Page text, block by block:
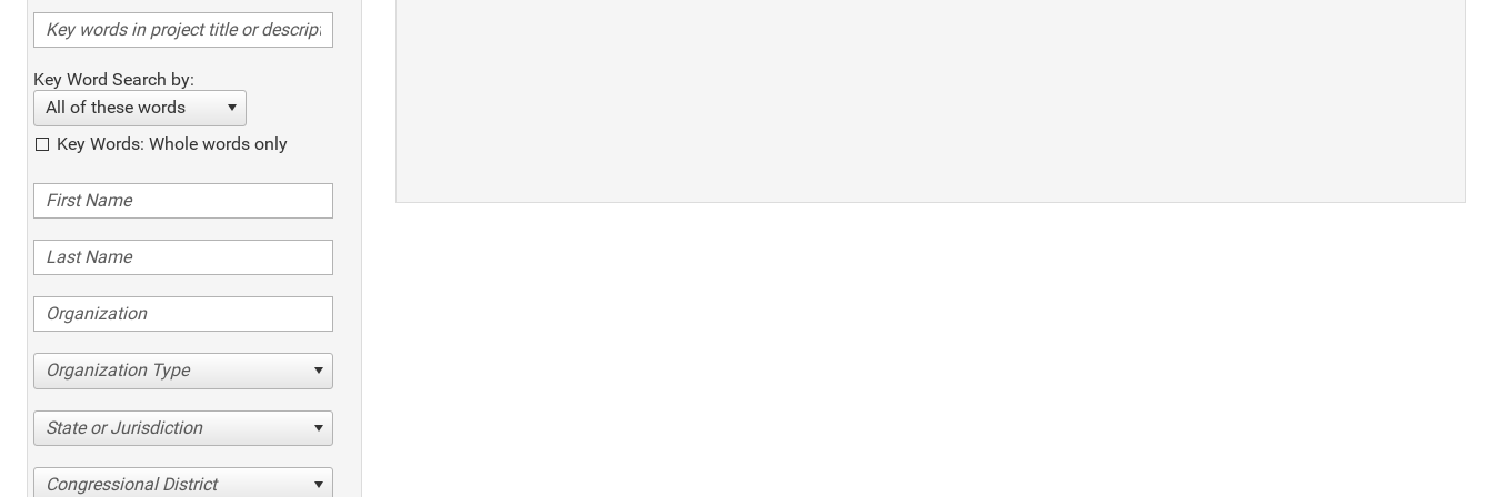
Key Word Search by:
All of these words
Key Words: Whole words only
Organization Type
State or Jurisdiction
Congressional District